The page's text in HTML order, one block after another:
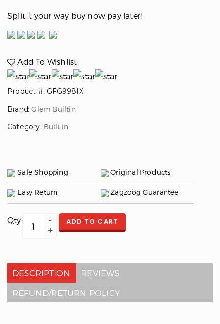
Split it your way buy now pay later!
Add To Wishlist
Product #: GFG998IX
Brand:Glem Builtin
Category: Built in
Safe Shopping Original Products
Easy Return Zagzoog Guarantee
Qty: ADD TO CART
DESCRIPTION
REVIEWS
REFUND/RETURN POLICY